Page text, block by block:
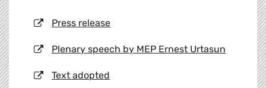
Press release
Plenary speech by MEP Ernest Urtasun
Text adopted